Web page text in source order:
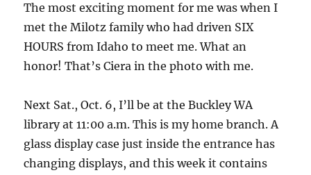
The most exciting moment for me was when I
met the Milotz family who had driven SIX
HOURS from Idaho to meet me. What an
honor! That’s Ciera in the photo with me.
Next Sat., Oct. 6, I’ll be at the Buckley WA
library at 11:00 a.m. This is my home branch. A
glass display case just inside the entrance has
changing displays, and this week it contains